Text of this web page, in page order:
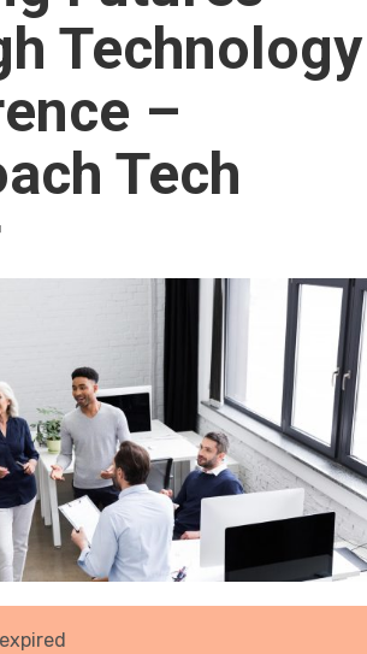
Technology
–
Tech